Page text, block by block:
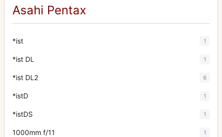
Asahi Pentax
*ist 1
*ist DL 1
*ist DL2 6
*istD 1
*istDS 1
1000mm f/11 1